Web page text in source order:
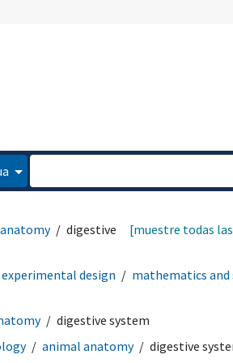
digestive
[muestre todas
experimental design
mathematics
digestive system
animal anatomy digestive